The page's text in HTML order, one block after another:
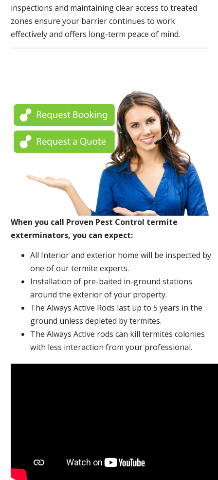
inspections and maintaining clear access to treated
zones ensure your barrier continues to work
effectively and offers long-term peace of mind.
When you call Proven Pest Control termite
exterminators, you can expect:
All Interior and exterior home will be inspected by
one of our termite experts.
Installation of pre-baited in-ground stations
around the exterior of your property.
The Always Active Rods last up to 5 years in the
ground unless depleted by termites.
The Always Active rods can kill termites colonies
with less interaction from your professional.